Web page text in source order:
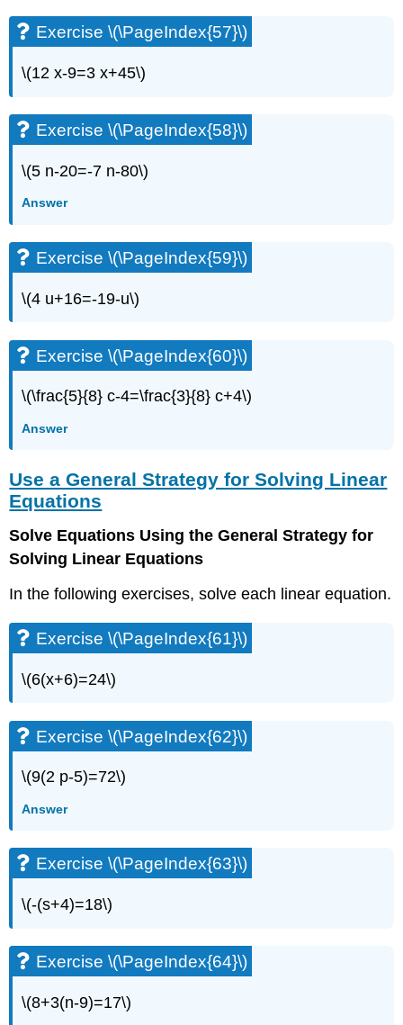
(\PageIndex{1}\)
Exercise
(\PageIndex{2}\)
\
(\PageIndex{3}\)
\
(\PageIndex{5}\)
Exercise
(\PageIndex{6}\)
(\PageIndex{7}\)
\
(\PageIndex{9}\)
Exercise
(\PageIndex{10}\)
Exercise
(\PageIndex{11}\)
\
(\PageIndex{12}\)
Exercise
\
Exercise
\
Exercise
\
\
(\PageIndex{16}\)
Exercise
Exercise
\
(\PageIndex{18}\)
Exercise
Exercise \(\PageIndex{57}\)
\(12 x-9=3 x+45\)
Exercise \(\PageIndex{58}\)
\(5 n-20=-7 n-80\)
Answer
Exercise \(\PageIndex{59}\)
\(4 u+16=-19-u\)
Exercise \(\PageIndex{60}\)
\(\frac{5}{8} c-4=\frac{3}{8} c+4\)
Answer
Use a General Strategy for Solving Linear
Equations
Solve Equations Using the General Strategy for
Solving Linear Equations
In the following exercises, solve each linear equation.
Exercise \(\PageIndex{61}\)
\(6(x+6)=24\)
Exercise \(\PageIndex{62}\)
\(9(2 p-5)=72\)
Answer
Exercise \(\PageIndex{63}\)
\(-(s+4)=18\)
Exercise \(\PageIndex{64}\)
\(8+3(n-9)=17\)